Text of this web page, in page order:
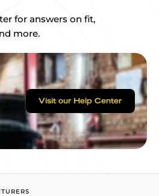
for answers on fit,
more.
Visit our Help Center